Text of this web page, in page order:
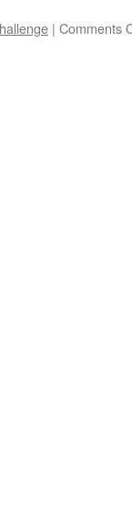
| Comments